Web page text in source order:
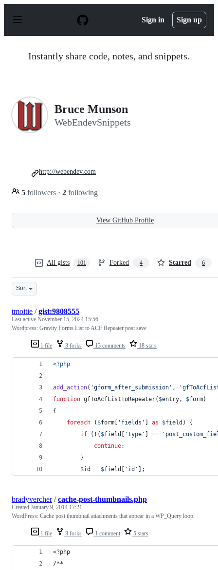
p
Sign in Sign up
Instantly share code, notes, and snippets.
Bruce Munson
WebEndevSnippets
5 followers · 2 following
http://webendev.com
View GitHub Profile
All gists 101 Forked 4 Starred 6
Sort
1 file 3 forks 13 comments 18 stars
tmoitie /gist:9808555
Last active November 15, 2024 15:56
Wordpress: Gravity Forms List to ACF Repeater post save
<?php
add_action( 'gform_after_submission ' , '
function gfToAcfListToRepeater( $entry, $form)
{
foreach ( $form [ ' fields ' ] as $field ) {
if (!( $field [ 'type ' ] == '
continue;
        }
$id = $field [ ' id ' ];
1 file 3 forks 1 comment 5 stars
bradyvercher/cache-post-thumbnails.php
Created January 9, 2014 17:21
WordPress: Cache post thumbnail attachments that appear in a WP_Query loop.
<?php
/**